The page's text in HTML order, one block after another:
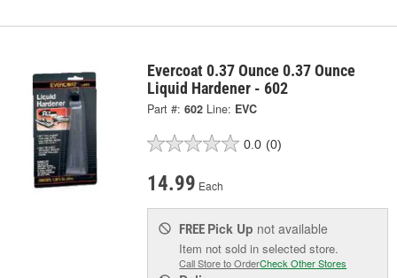
Evercoat 0.37 Ounce 0.37 Ounce
Liquid Hardener - 602
Part #: 602 Line: EVC
0.0 (0)
14.99 Each
FREE Pick Up not available
Item not sold in selected store.
Call Store to OrderCheck Other Stores